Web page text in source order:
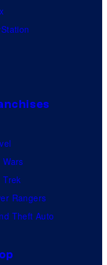
Wars
Trek
Rangers
Theft Auto